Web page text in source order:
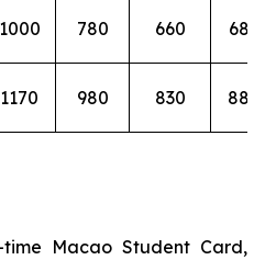
1000 780 660 680
1170 980 830 880
Macao Student Card,